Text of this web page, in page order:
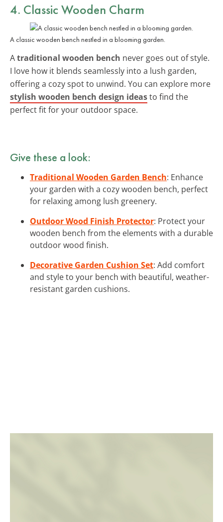
4. Classic Wooden Charm
A classic wooden bench nestled in a blooming garden.
Atraditional wooden bench never goes out of style.
I love how it blends seamlessly into a lush garden,
offering a cozy spot to unwind. You can explore more
stylish wooden bench design ideasto find the
perfect fit for your outdoor space.
Give these a look:
Traditional Wooden Garden Bench: Enhance
your garden with a cozy wooden bench, perfect
for relaxing among lush greenery.
Outdoor Wood Finish Protector: Protect your
wooden bench from the elements with a durable
outdoor wood finish.
Decorative Garden Cushion Set: Add comfort
and style to your bench with beautiful, weather-
resistant garden cushions.